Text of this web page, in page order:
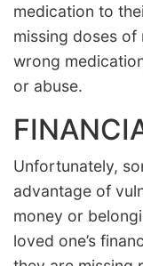
medication to
missing doses
wrong
or abuse.
Unfortunately,
advantage of
money or
loved one’s